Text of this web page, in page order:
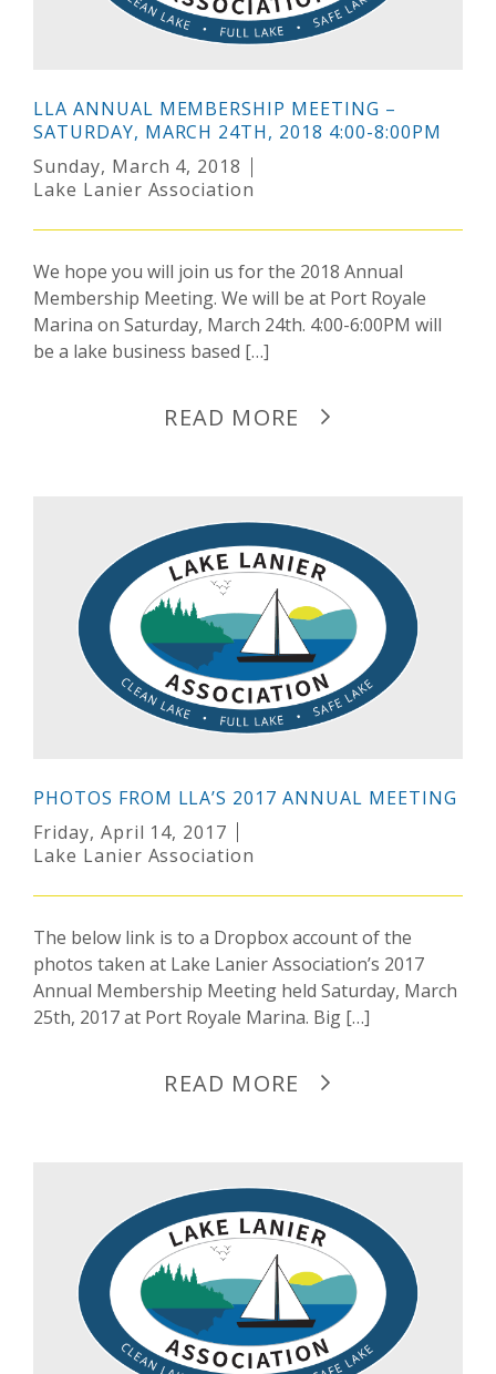
LLA ANNUAL MEMBERSHIP MEETING –
SATURDAY, MARCH 24TH, 2018 4:00-8:00PM
Sunday, March 4, 2018
Lake Lanier Association
We hope you will join us for the 2018 Annual
Membership Meeting. We will be at Port Royale
Marina on Saturday, March 24th. 4:00-6:00PM will
be a lake business based […]
READ MORE
PHOTOS FROM LLA’S 2017 ANNUAL MEETING
Friday, April 14, 2017
Lake Lanier Association
The below link is to a Dropbox account of the
photos taken at Lake Lanier Association’s 2017
Annual Membership Meeting held Saturday, March
25th, 2017 at Port Royale Marina. Big […]
READ MORE